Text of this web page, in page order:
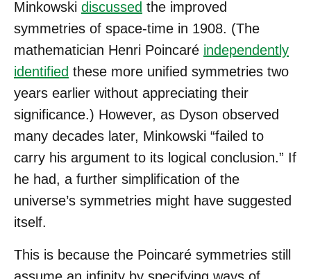
Minkowski discussed the improved
symmetries of space-time in 1908. (The
mathematician Henri Poincaré independently
identified these more unified symmetries two
years earlier without appreciating their
significance.) However, as Dyson observed
many decades later, Minkowski “failed to
carry his argument to its logical conclusion.” If
he had, a further simplification of the
universe’s symmetries might have suggested
itself.
This is because the Poincaré symmetries still